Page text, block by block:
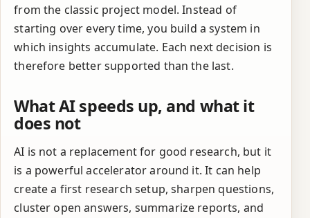
from the classic project model. Instead of
starting over every time, you build a system in
which insights accumulate. Each next decision is
therefore better supported than the last.
What AI speeds up, and what it
does not
AI is not a replacement for good research, but it
is a powerful accelerator around it. It can help
create a first research setup, sharpen questions,
cluster open answers, summarize reports, and